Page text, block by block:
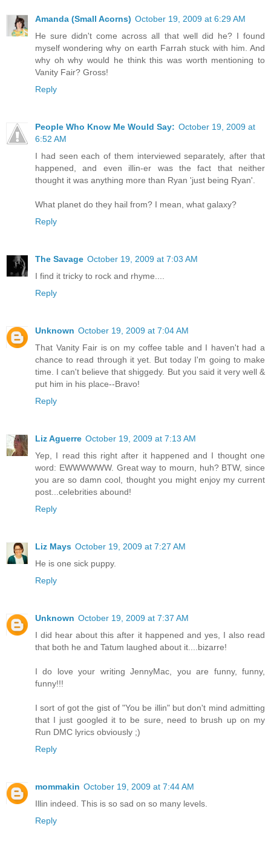
Amanda (Small Acorns) October 19, 2009 at 6:29 AM
He sure didn't come across all that well did he? I found
myself wondering why on earth Farrah stuck with him. And
why oh why would he think this was worth mentioning to
Vanity Fair? Gross!
Reply
People Who Know Me Would Say: October 19, 2009 at
6:52 AM
I had seen each of them interviewed separately, after that
happened, and even illin-er was the fact that neither
thought it was anything more than Ryan 'just being Ryan'.
What planet do they hail from? I mean, what galaxy?
Reply
The Savage October 19, 2009 at 7:03 AM
I find it tricky to rock and rhyme....
Reply
Unknown October 19, 2009 at 7:04 AM
That Vanity Fair is on my coffee table and I haven't had a
chance to read through it yet. But today I'm going to make
time. I can't believe that shiggedy. But you said it very well &
put him in his place--Bravo!
Reply
Liz Aguerre October 19, 2009 at 7:13 AM
Yep, I read this right after it happened and I thought one
word: EWWWWWW. Great way to mourn, huh? BTW, since
you are so damn cool, thought you might enjoy my current
post...celebrities abound!
Reply
Liz Mays October 19, 2009 at 7:27 AM
He is one sick puppy.
Reply
Unknown October 19, 2009 at 7:37 AM
I did hear about this after it happened and yes, I also read
that both he and Tatum laughed about it....bizarre!
I do love your writing JennyMac, you are funny, funny,
funny!!!
I sort of got the gist of "You be illin" but don't mind admitting
that I just googled it to be sure, need to brush up on my
Run DMC lyrics obviously ;)
Reply
mommakin October 19, 2009 at 7:44 AM
Illin indeed. This is so sad on so many levels.
Reply